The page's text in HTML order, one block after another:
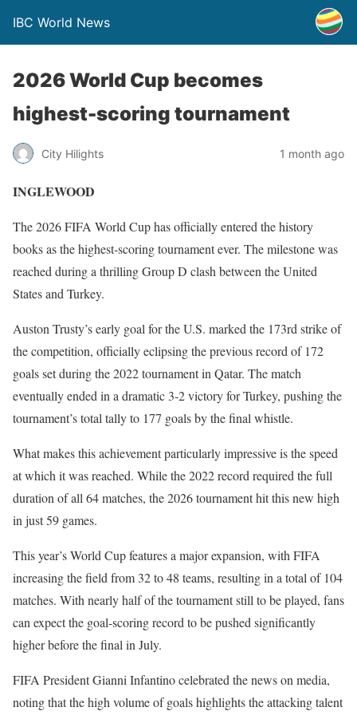
IBC World News
2026 World Cup becomes
highest-scoring tournament
City Hilights 1 month ago
INGLEWOOD
The 2026 FIFA World Cup has officially entered the history
books as the highest-scoring tournament ever. The milestone was
reached during a thrilling Group D clash between the United
States and Turkey.
Auston Trusty’s early goal for the U.S. marked the 173rd strike of
the competition, officially eclipsing the previous record of 172
goals set during the 2022 tournament in Qatar. The match
eventually ended in a dramatic 3-2 victory for Turkey, pushing the
tournament’s total tally to 177 goals by the final whistle.
What makes this achievement particularly impressive is the speed
at which it was reached. While the 2022 record required the full
duration of all 64 matches, the 2026 tournament hit this new high
in just 59 games.
This year’s World Cup features a major expansion, with FIFA
increasing the field from 32 to 48 teams, resulting in a total of 104
matches. With nearly half of the tournament still to be played, fans
can expect the goal-scoring record to be pushed significantly
higher before the final in July.
FIFA President Gianni Infantino celebrated the news on media,
noting that the high volume of goals highlights the attacking talent